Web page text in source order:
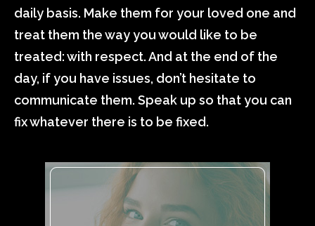
daily basis. Make them for your loved one and
treat them the way you would like to be
treated: with respect. And at the end of the
day, if you have issues, don’t hesitate to
communicate them. Speak up so that you can
fix whatever there is to be fixed.